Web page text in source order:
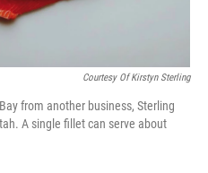
Courtesy Of Kirstyn Sterling
from another business, Sterling
A single fillet can serve about